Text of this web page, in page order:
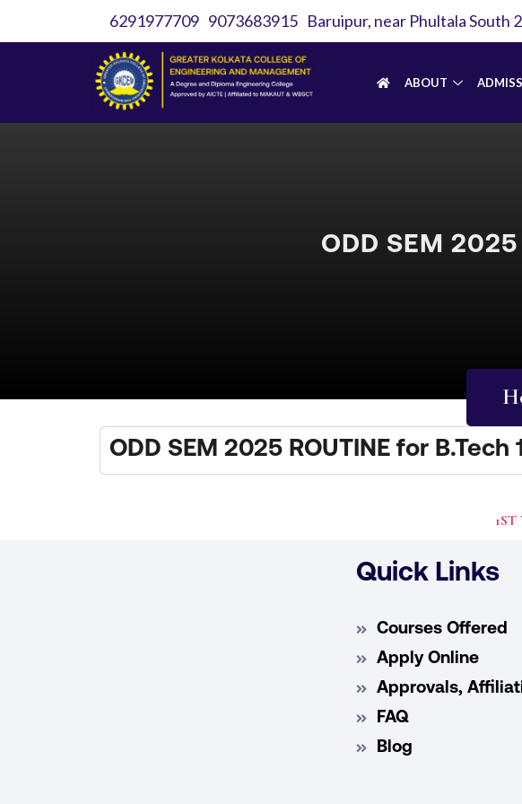
6291977709 9073683915 Baruipur, near Phultala South
ABOUT
ODD SEM
ODD SEM 2025 ROUTINE for B.Tech
Quick Links
Courses Offered
Apply Online
Approvals,
FAQ
Blog